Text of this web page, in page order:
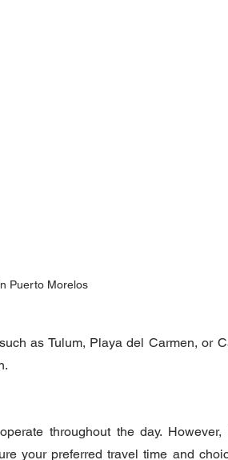
Puerto Morelos
as Tulum, Playa del Carmen, or
throughout the day.